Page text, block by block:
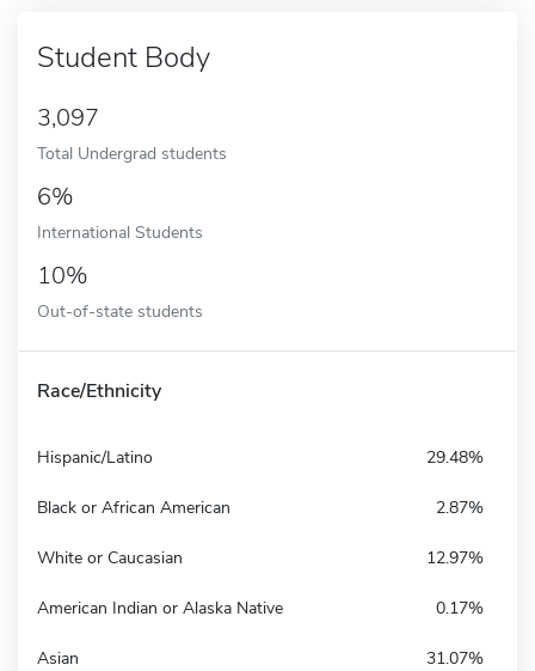
Student Body
3,097
Total Undergrad students
6%
International Students
10%
Out-of-state students
Race/Ethnicity
Hispanic/Latino 29.48%
Black or African American 2.87%
White or Caucasian 12.97%
American Indian or Alaska Native 0.17%
Asian 31.07%